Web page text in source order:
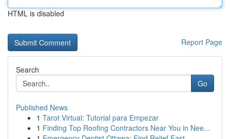
HTML is disabled
Report Page
Search
Go
Published News
1 Tarot Virtual: Tutorial para Empezar
1 Finding Top Roofing Contractors Near You in Nee...